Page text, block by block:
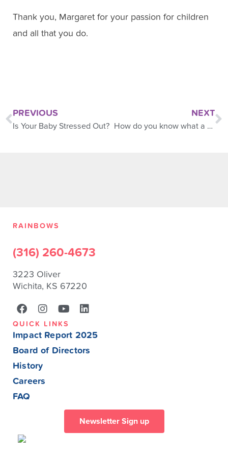
Thank you, Margaret for your passion for children
and all that you do.
PREVIOUS
Is Your Baby Stressed Out?
NEXT
How do you know what a baby sees?
RAINBOWS
(316) 260-4673
3223 Oliver
Wichita, KS 67220
QUICK LINKS
Impact Report 2025
Board of Directors
History
Careers
FAQ
Newsletter Sign up